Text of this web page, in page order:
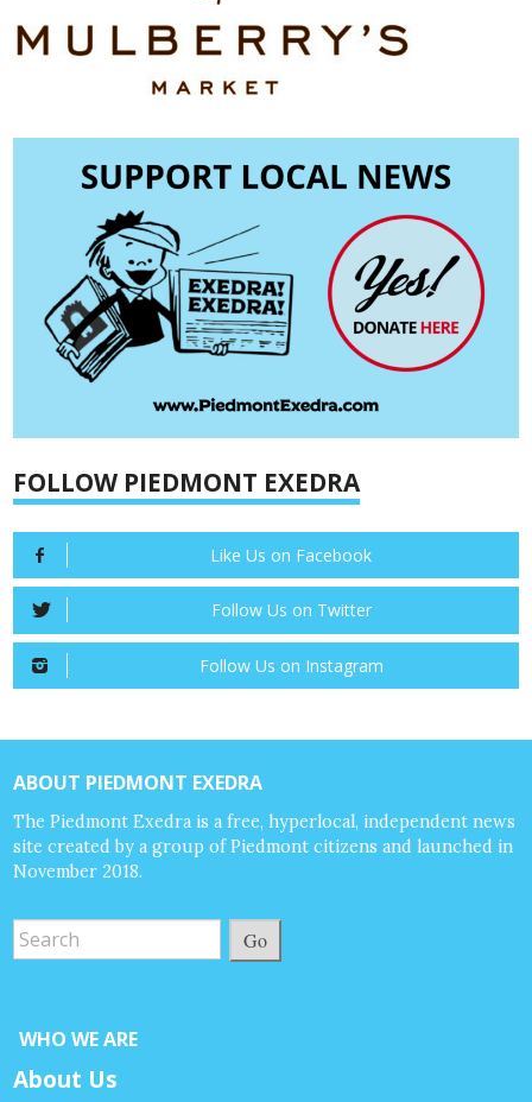
FOLLOW PIEDMONT EXEDRA
Like Us on Facebook
Follow Us on Twitter
Follow Us on Instagram
ABOUT PIEDMONT EXEDRA
The Piedmont Exedra is a free, hyperlocal, independent news
site created by a group of Piedmont citizens and launched in
November 2018.
Go
WHO WE ARE
About Us